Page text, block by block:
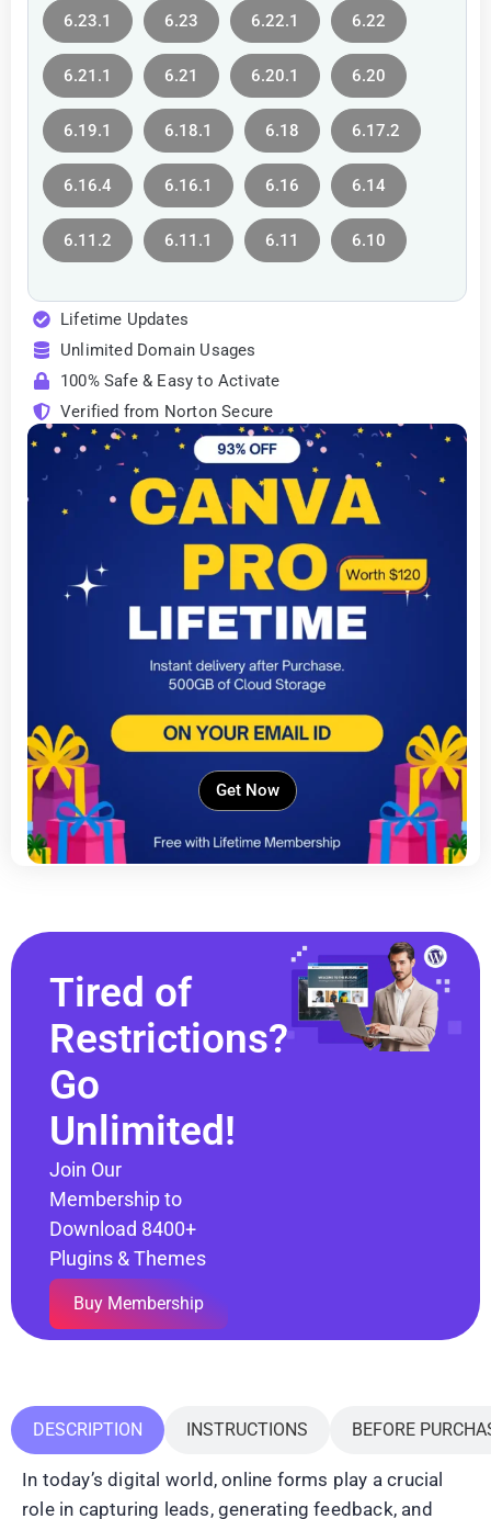
6.23.1 6.23 6.22.1 6.22
6.21.1 6.21 6.20.1 6.20
6.19.1 6.18.1 6.18 6.17.2
6.16.4 6.16.1 6.16 6.14
6.11.2 6.11.1 6.11 6.10
Lifetime Updates
Unlimited Domain Usages
100% Safe & Easy to Activate
Verified from Norton Secure
Get Now
Tired of
Restrictions?
Go
Unlimited!
Join Our
Membership to
Download 8400+
Plugins & Themes
Buy Membership
DESCRIPTION INSTRUCTIONS BEFORE
In today’s digital world, online forms play a crucial
role in capturing leads, generating feedback, and